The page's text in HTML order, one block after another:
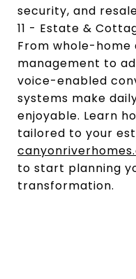
security, and
11 - Estate &
From whole-
management to
voice-enabled
systems make
enjoyable. Learn
tailored to your
to start planning
transformation.